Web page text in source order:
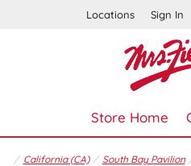
Locations Sign In
Store Home
California (CA) South Bay Pavilion